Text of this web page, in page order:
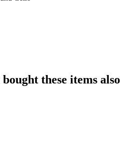
these items also